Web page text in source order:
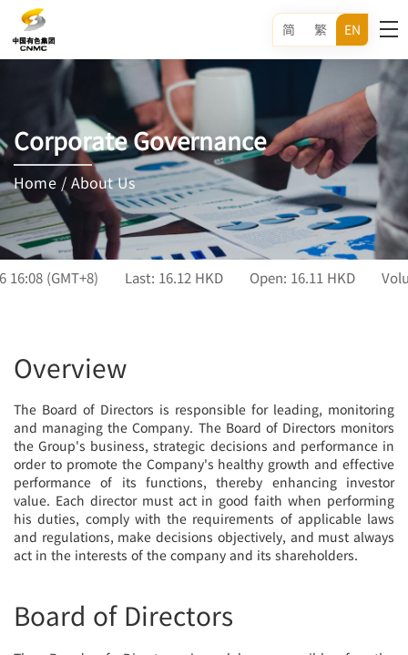
EN
繁
简
Corporate Governance
Home / About Us
Overview
The Board of Directors is responsible for leading, monitoring
and managing the Company. The Board of Directors monitors
the Group's business, strategic decisions and performance in
order to promote the Company's healthy growth and effective
performance of its functions, thereby enhancing investor
value. Each director must act in good faith when performing
his duties, comply with the requirements of applicable laws
and regulations, make decisions objectively, and must always
act in the interests of the company and its shareholders.
Board of Directors